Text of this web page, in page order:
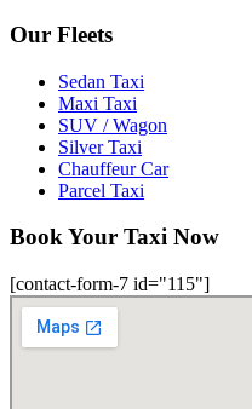
Our Fleets
Sedan Taxi
Maxi Taxi
SUV / Wagon
Silver Taxi
Chauffeur Car
Parcel Taxi
Book Your Taxi Now
[contact-form-7 id="115"]